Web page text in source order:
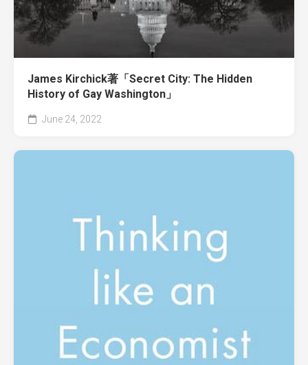
James Kirchick著「Secret City: The Hidden
History of Gay Washington」
June 24, 2022